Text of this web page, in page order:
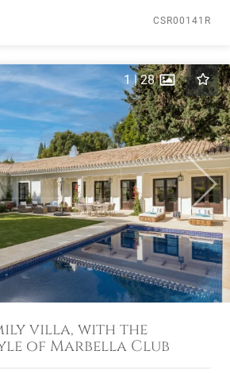
CSR00141R
Next
1|28
villa, with the
of Marbella Club